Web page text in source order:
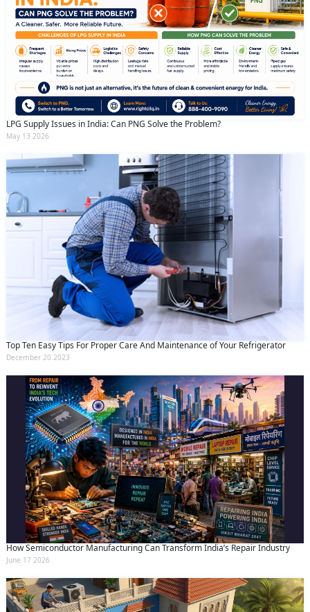
LPG Supply Issues in India: Can PNG Solve the Problem?
May 13 2026
Top Ten Easy Tips For Proper Care And Maintenance of Your Refrigerator
December 20 2023
How Semiconductor Manufacturing Can Transform India’s Repair Industry
June 17 2026